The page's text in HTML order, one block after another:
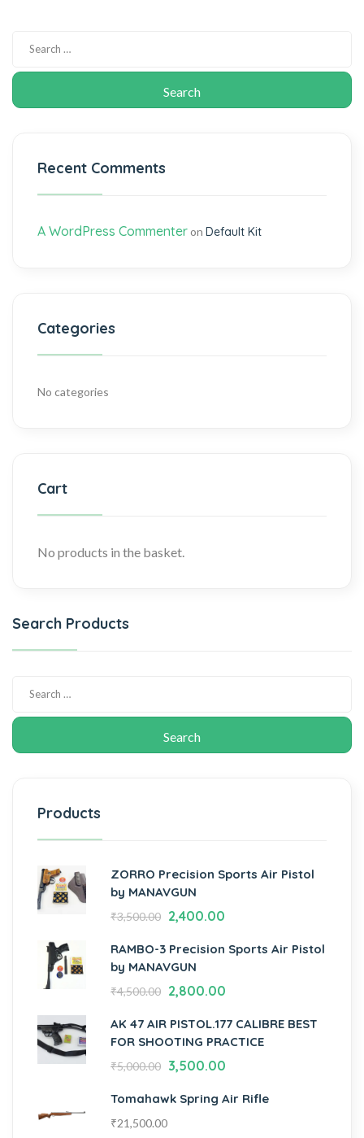
Recent Comments
A WordPress Commenteron Default Kit
Categories
No categories
Cart
No products in the basket.
Search Products
Products
ZORRO Precision Sports Air Pistol
by MANAVGUN
₹3,500.00 2,400.00
RAMBO-3 Precision Sports Air Pistol
by MANAVGUN
₹4,500.00 2,800.00
AK 47 AIR PISTOL.177 CALIBRE BEST
FOR SHOOTING PRACTICE
₹5,000.00 3,500.00
Tomahawk Spring Air Rifle
₹21,500.00